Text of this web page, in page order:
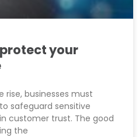
your
businesses must
safeguard sensitive
customer trust. The good
the